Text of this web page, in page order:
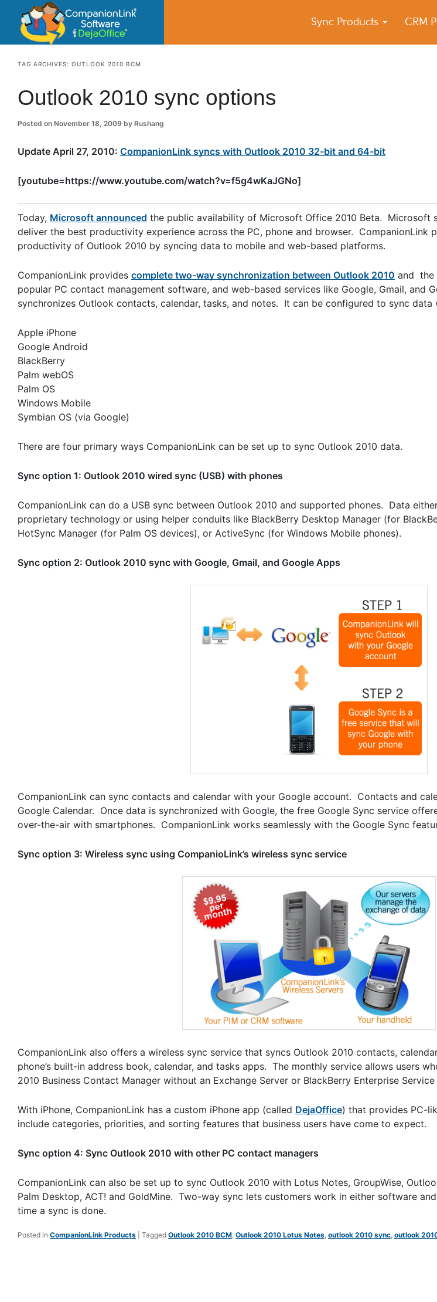
Sync Products CRM
CompanionLink Blog
Small Business Productivity, Tools and Tips – Android and iPhone Sync
TAG ARCHIVES: OUTLOOK 2010 BCM
Outlook 2010 sync options
Posted on November 18, 2009 by Rushang
Update April 27, 2010: CompanionLink syncs with Outlook 2010 32-bit and 64-bit
[youtube=https://www.youtube.com/watch?v=f5g4wKaJGNo]
Today, Microsoft announced the public availability of Microsoft Office 2010 Beta. Microsoft
deliver the best productivity experience across the PC, phone and browser. CompanionLink
productivity of Outlook 2010 by syncing data to mobile and web-based platforms.
CompanionLink provides complete two-way synchronization between Outlook 2010 and the
popular PC contact management software, and web-based services like Google, Gmail, and
synchronizes Outlook contacts, calendar, tasks, and notes. It can be configured to sync
Apple iPhone
Google Android
BlackBerry
Palm webOS
Palm OS
Windows Mobile
Symbian OS (via Google)
There are four primary ways CompanionLink can be set up to sync Outlook 2010 data.
Sync option 1: Outlook 2010 wired sync (USB) with phones
CompanionLink can do a USB sync between Outlook 2010 and supported phones. Data
proprietary technology or using helper conduits like BlackBerry Desktop Manager (for
HotSync Manager (for Palm OS devices), or ActiveSync (for Windows Mobile phones).
Sync option 2: Outlook 2010 sync with Google, Gmail, and Google Apps
CompanionLink can sync contacts and calendar with your Google account. Contacts and
Google Calendar. Once data is synchronized with Google, the free Google Sync service
over-the-air with smartphones. CompanionLink works seamlessly with the Google Sync
Sync option 3: Wireless sync using CompanioLink’s wireless sync service
CompanionLink also offers a wireless sync service that syncs Outlook 2010 contacts,
phone’s built-in address book, calendar, and tasks apps. The monthly service allows users
2010 Business Contact Manager without an Exchange Server or BlackBerry Enterprise
With iPhone, CompanionLink has a custom iPhone app (called DejaOffice) that provides PC-
include categories, priorities, and sorting features that business users have come to expect.
Sync option 4: Sync Outlook 2010 with other PC contact managers
CompanionLink can also be set up to sync Outlook 2010 with Lotus Notes, GroupWise,
Palm Desktop, ACT! and GoldMine. Two-way sync lets customers work in either software
time a sync is done.
Posted in CompanionLink Products Tagged Outlook 2010 BCM, Outlook 2010 Lotus Notes, outlook 2010 sync, outlook